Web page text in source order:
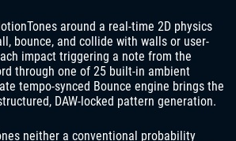
around a real-time 2D physics
bounce, and collide with walls or user-
impact triggering a note from the
through one of 25 built-in ambient
tempo-synced Bounce engine brings the
DAW-locked pattern generation.
neither a conventional probability